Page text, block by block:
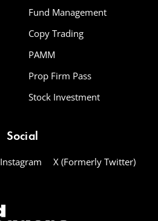
Fund Management
Copy Trading
PAMM
Prop Firm Pass
Stock Investment
Social
Instagram X (Formerly Twitter)